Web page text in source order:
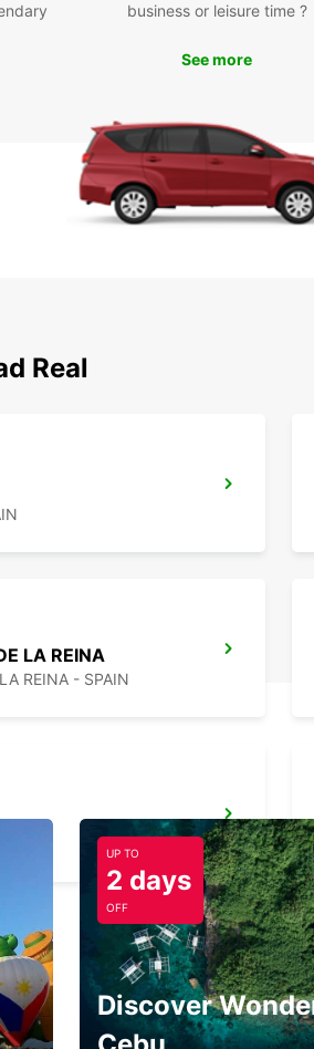
Don't
business or leisure time ?
See more
Real
LA REINA
REINA - SPAIN
UP TO
2 days
OFF
Discover